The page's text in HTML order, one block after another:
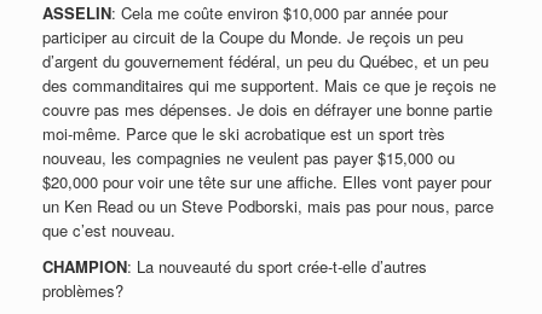
ASSELIN: Cela me coûte environ $10,000 par année pour
participer au circuit de la Coupe du Monde. Je reçois un peu
d’argent du gouvernement fédéral, un peu du Québec, et un peu
des commanditaires qui me supportent. Mais ce que je reçois ne
couvre pas mes dépenses. Je dois en défrayer une bonne partie
moi-même. Parce que le ski acrobatique est un sport très
nouveau, les compagnies ne veulent pas payer $15,000 ou
$20,000 pour voir une tête sur une affiche. Elles vont payer pour
un Ken Read ou un Steve Podborski, mais pas pour nous, parce
que c’est nouveau.
CHAMPION: La nouveauté du sport crée-t-elle d’autres
problèmes?